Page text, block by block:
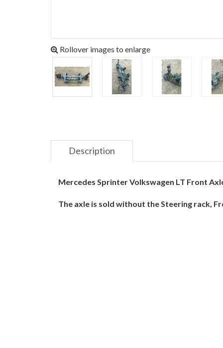
Rollover images to enlarge
Description
Mercedes Sprinter Volkswagen LT Front
The axle is sold without the Steering rack,